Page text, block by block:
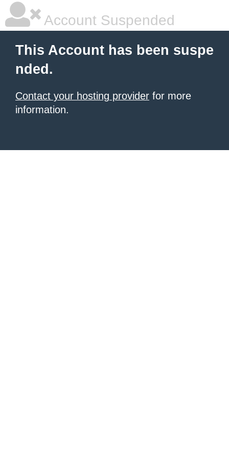
Account Suspended
This Account has been suspe
nded.
Contact your hosting provider for more
information.